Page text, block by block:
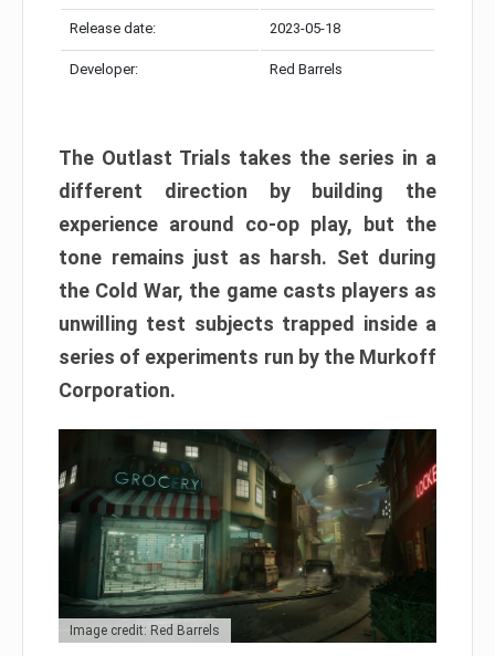
Release date: 2023-05-18
Developer: Red Barrels
The Outlast Trials takes the series in a
different direction by building the
experience around co-op play, but the
tone remains just as harsh. Set during
the Cold War, the game casts players as
unwilling test subjects trapped inside a
series of experiments run by the Murkoff
Corporation.
Image credit: Red Barrels